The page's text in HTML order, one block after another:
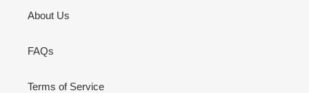
About Us
FAQs
Terms of Service